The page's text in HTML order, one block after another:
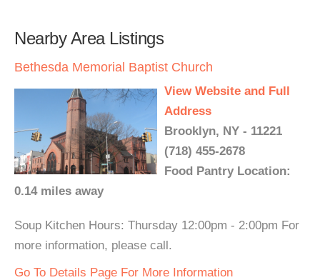
Nearby Area Listings
Bethesda Memorial Baptist Church
View Website and Full
Address
Brooklyn, NY - 11221
(718) 455-2678
Food Pantry Location:
0.14 miles away
Soup Kitchen Hours: Thursday 12:00pm - 2:00pm For
more information, please call.
Go To Details Page For More Information